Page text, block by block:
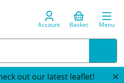
Account Basket Menu
out our latest leaflet!